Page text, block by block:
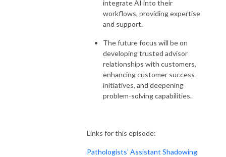
integrate AI into their
workflows, providing expertise
and support.
The future focus will be on
developing trusted advisor
relationships with customers,
enhancing customer success
initiatives, and deepening
problem-solving capabilities.
Links for this episode:
Pathologists' Assistant Shadowing